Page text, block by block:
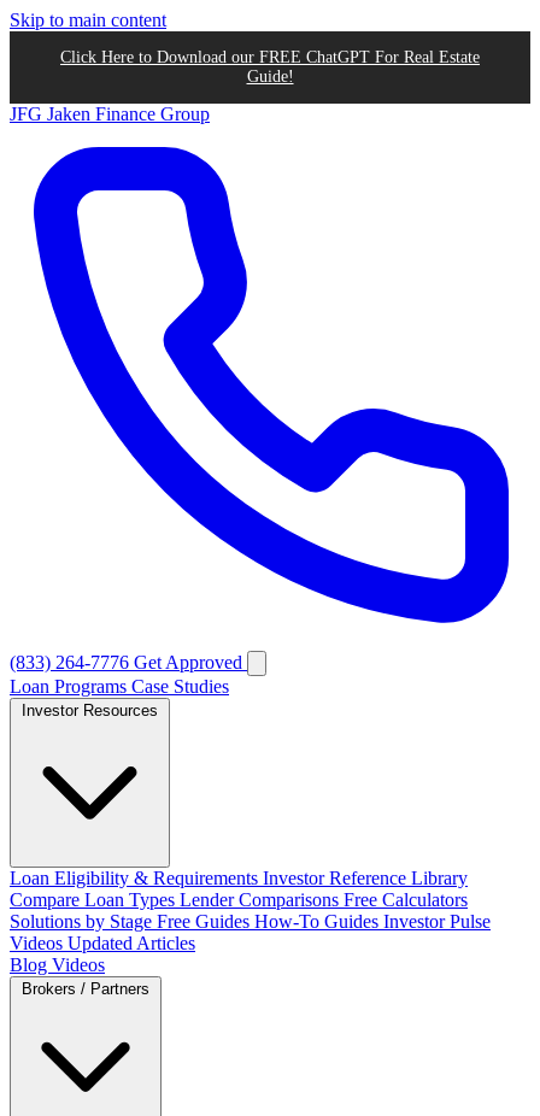
Skip to main content
Click Here to Download our FREE ChatGPT For Real Estate
Guide!
JFG Jaken Finance Group
(833) 264-7776 Get Approved
Loan Programs Case Studies
Loan Eligibility & Requirements Investor Reference Library
Compare Loan Types Lender Comparisons Free Calculators
Solutions by Stage Free Guides How-To Guides Investor Pulse
Videos Updated Articles
Blog Videos